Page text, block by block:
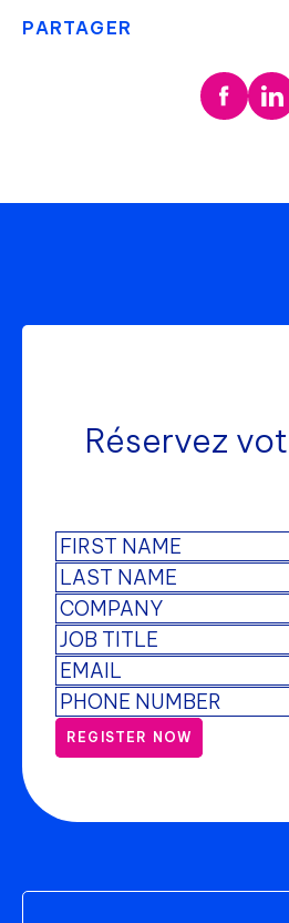
PARTAGER
Réservez
REGISTER NOW